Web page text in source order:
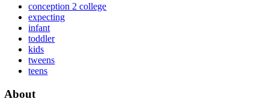
conception 2 college
expecting
infant
toddler
kids
tweens
teens
About